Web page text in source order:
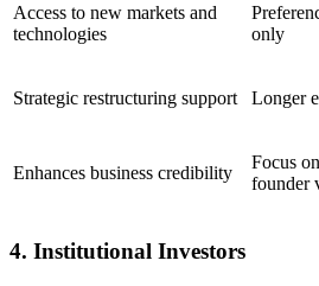
Access to new markets and
technologies
only
Strategic restructuring support Longer
Enhances business credibility
Focus
founder
4. Institutional Investors